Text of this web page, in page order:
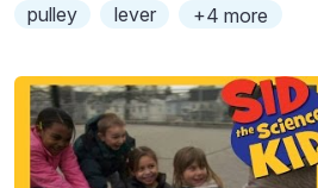
pulley lever +4 more